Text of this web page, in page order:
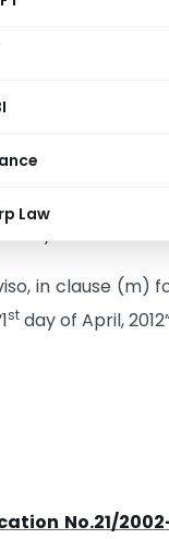
Law
sub-
(52
the public
of the
No. 21/2002-
Part II,
:-
in clause (m)
st day of April,
No.21/